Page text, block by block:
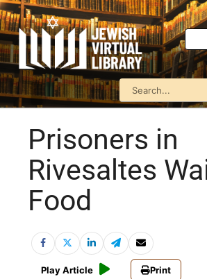
Prisoners in
Rivesaltes
Food
Play Article Print